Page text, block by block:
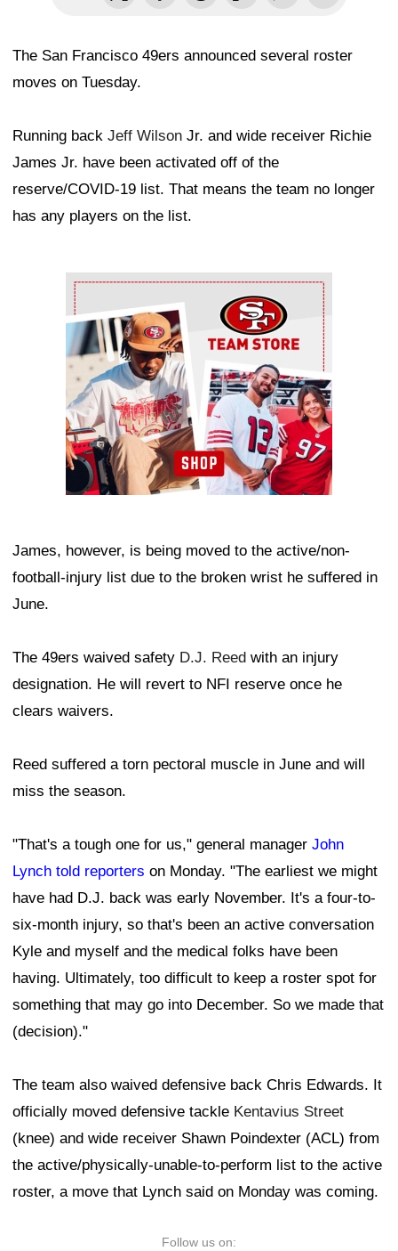
The San Francisco 49ers announced several roster
moves on Tuesday.
Running back Jeff Wilson Jr. and wide receiver Richie
James Jr. have been activated off of the
reserve/COVID-19 list. That means the team no longer
has any players on the list.
Ad Block
James, however, is being moved to the active/non-
football-injury list due to the broken wrist he suffered in
June.
The 49ers waived safety D.J. Reed with an injury
designation. He will revert to NFI reserve once he
clears waivers.
Reed suffered a torn pectoral muscle in June and will
miss the season.
"That's a tough one for us," general manager John
Lynch told reporters on Monday. "The earliest we might
have had D.J. back was early November. It's a four-to-
six-month injury, so that's been an active conversation
Kyle and myself and the medical folks have been
having. Ultimately, too difficult to keep a roster spot for
something that may go into December. So we made that
(decision)."
The team also waived defensive back Chris Edwards. It
officially moved defensive tackle Kentavius Street
(knee) and wide receiver Shawn Poindexter (ACL) from
the active/physically-unable-to-perform list to the active
roster, a move that Lynch said on Monday was coming.
Follow us on: